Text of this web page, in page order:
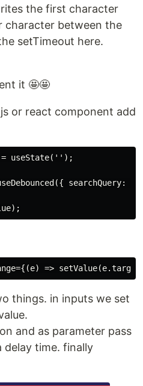
the first character
character between the
setTimeout here.
it 🤩🤩
or react component add
useState('');
useDebounced({
things. in inputs we set
and as parameter pass
delay time. finally